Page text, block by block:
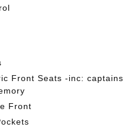
Front Seats -inc: captains
Front